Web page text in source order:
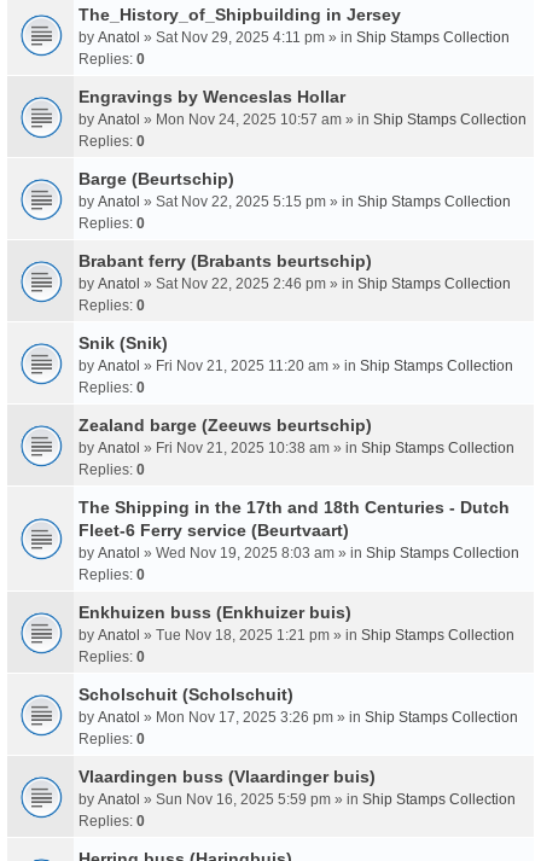
The_History_of_Shipbuilding in Jersey
by Anatol » Sat Nov 29, 2025 4:11 pm » in Ship Stamps Collection
Replies: 0
Engravings by Wenceslas Hollar
by Anatol » Mon Nov 24, 2025 10:57 am » in Ship Stamps Collection
Replies: 0
Barge (Beurtschip)
by Anatol » Sat Nov 22, 2025 5:15 pm » in Ship Stamps Collection
Replies: 0
Brabant ferry (Brabants beurtschip)
by Anatol » Sat Nov 22, 2025 2:46 pm » in Ship Stamps Collection
Replies: 0
Snik (Snik)
by Anatol » Fri Nov 21, 2025 11:20 am » in Ship Stamps Collection
Replies: 0
Zealand barge (Zeeuws beurtschip)
by Anatol » Fri Nov 21, 2025 10:38 am » in Ship Stamps Collection
Replies: 0
The Shipping in the 17th and 18th Centuries - Dutch
Fleet-6 Ferry service (Beurtvaart)
by Anatol » Wed Nov 19, 2025 8:03 am » in Ship Stamps Collection
Replies: 0
Enkhuizen buss (Enkhuizer buis)
by Anatol » Tue Nov 18, 2025 1:21 pm » in Ship Stamps Collection
Replies: 0
Scholschuit (Scholschuit)
by Anatol » Mon Nov 17, 2025 3:26 pm » in Ship Stamps Collection
Replies: 0
Vlaardingen buss (Vlaardinger buis)
by Anatol » Sun Nov 16, 2025 5:59 pm » in Ship Stamps Collection
Replies: 0